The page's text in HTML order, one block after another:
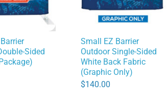
Sided
Small EZ Barrier
Outdoor Single-Sided
White Back Fabric
(Graphic Only)
$140.00